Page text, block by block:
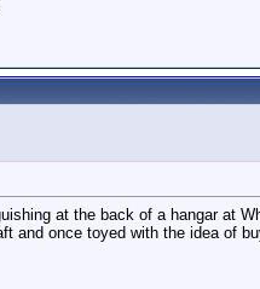
at the back of a hangar at
and once toyed with the idea of